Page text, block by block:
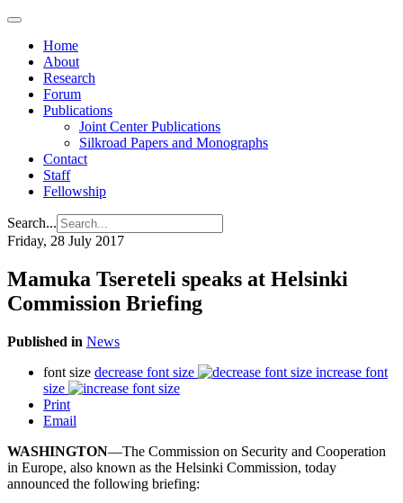
Home
About
Research
Forum
Publications
Joint Center Publications
Silkroad Papers and Monographs
Contact
Staff
Fellowship
Search...
Friday, 28 July 2017
Mamuka Tsereteli speaks at Helsinki
Commission Briefing
Published in News
font size decrease font size
increase font
size
Print
Email
WASHINGTON—The Commission on Security and Cooperation
in Europe, also known as the Helsinki Commission, today
announced the following briefing: